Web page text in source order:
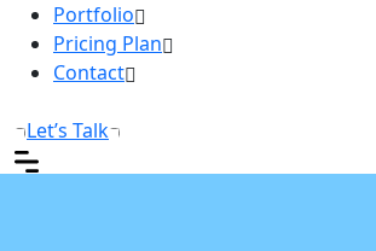
Portfolio
Pricing Plan
Contact
Let’s Talk